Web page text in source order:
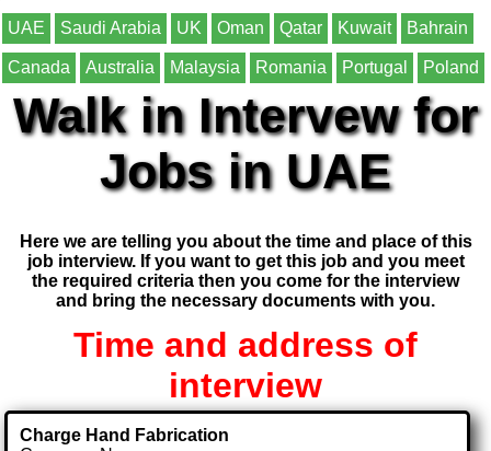
UAE Saudi Arabia UK Oman Qatar Kuwait Bahrain
Canada Australia Malaysia Romania Portugal Poland
Walk in Intervew for
Jobs in UAE
Here we are telling you about the time and place of this
job interview. If you want to get this job and you meet
the required criteria then you come for the interview
and bring the necessary documents with you.
Time and address of
interview
Charge Hand Fabrication